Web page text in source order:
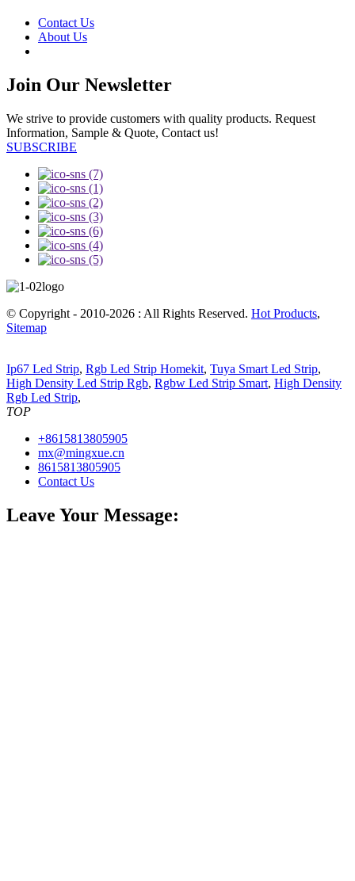
Contact Us
About Us
Join Our Newsletter
We strive to provide customers with quality products. Request
Information, Sample & Quote, Contact us!
SUBSCRIBE
© Copyright - 2010-2026 : All Rights Reserved. Hot Products,
Sitemap
Ip67 Led Strip, Rgb Led Strip Homekit, Tuya Smart Led Strip,
High Density Led Strip Rgb, Rgbw Led Strip Smart, High Density
Rgb Led Strip,
TOP
+8615813805905
mx@mingxue.cn
8615813805905
Contact Us
Leave Your Message: